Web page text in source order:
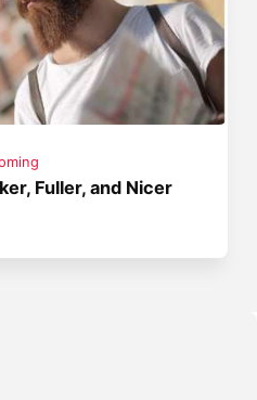
Fuller, and Nicer